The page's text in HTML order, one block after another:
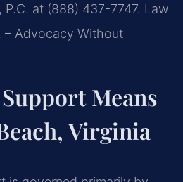
P.C. at (888) 437-7747. Law
– Advocacy Without
Means
Virginia